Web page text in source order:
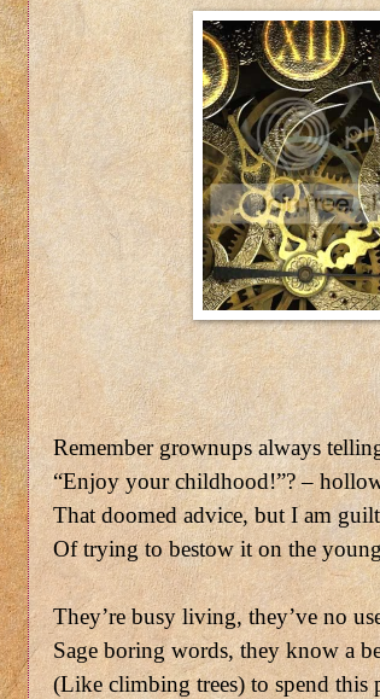
Remember grownups always
“Enjoy your childhood!”? –
That doomed advice, but I am
Of trying to bestow it on the
They’re busy living, they’ve no
Sage boring words, they know a
(Like climbing trees) to spend this